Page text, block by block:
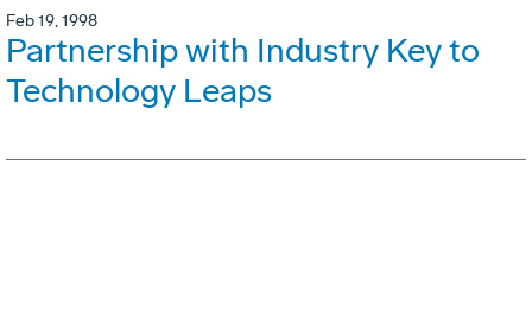
Feb 19, 1998
Partnership with Industry Key to
Technology Leaps